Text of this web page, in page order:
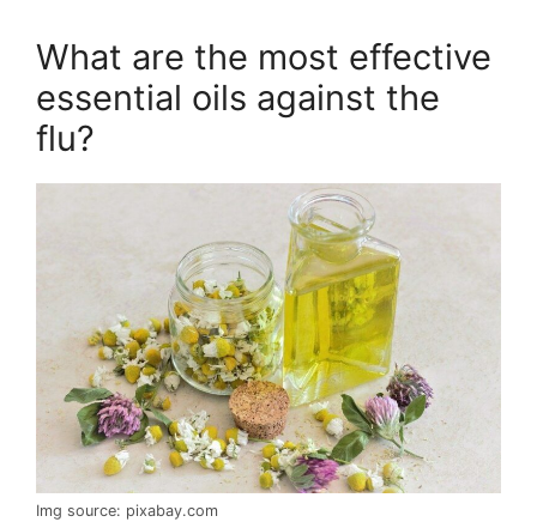
What are the most effective
essential oils against the
flu?
Img source: pixabay.com